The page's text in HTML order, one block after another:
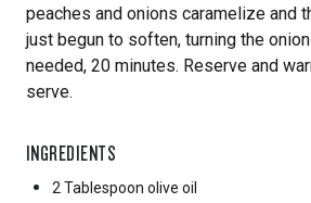
peaches and onions caramelize and
just begun to soften, turning the
needed, 20 minutes. Reserve and
serve.
INGREDIENTS
2 Tablespoon olive oil